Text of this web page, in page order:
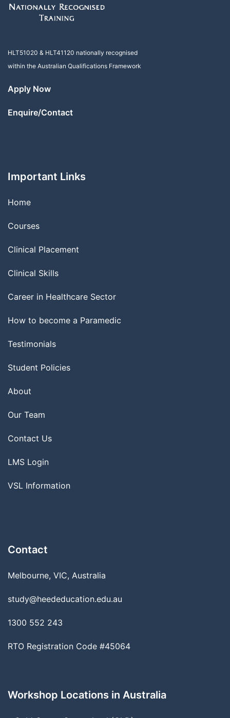
HLT51020 & HLT41120 nationally recognised
within the Australian Qualifications Framework
Apply Now
Enquire/Contact
Important Links
Home
Courses
Clinical Placement
Clinical Skills
Career in Healthcare Sector
How to become a Paramedic
Testimonials
Student Policies
About
Our Team
Contact Us
LMS Login
VSL Information
Contact
Melbourne, VIC, Australia
study@heededucation.edu.au
1300 552 243
RTO Registration Code #45064
Workshop Locations in Australia